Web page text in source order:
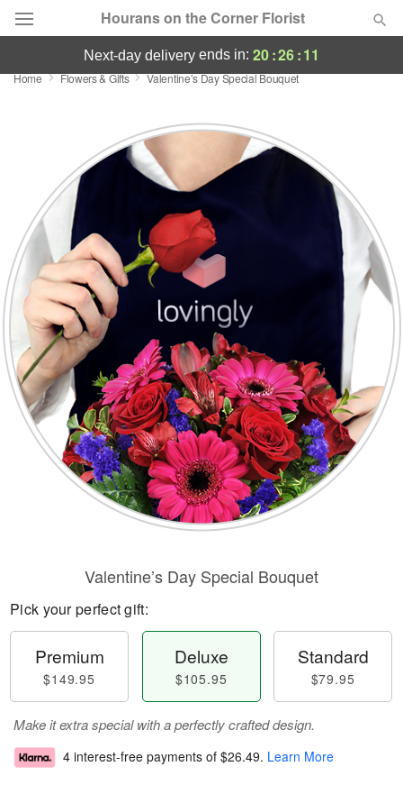
Hourans on the Corner Florist
Deal of the Day
Featured
Occasions
Birthday
Sympathy and Funeral
Flowers, Plants & Gifts
Our Shop
next-day delivery ends in: 20:26:10
Home Flowers & Gifts Valentine’s Day Special Bouquet
Valentine’s Day Special Bouquet
Pick your perfect gift:
Premium
$149.95
Deluxe
$105.95
Standard
$79.95
Make it extra special with a perfectly crafted design.
4 interest-free payments of $26.49. Learn More